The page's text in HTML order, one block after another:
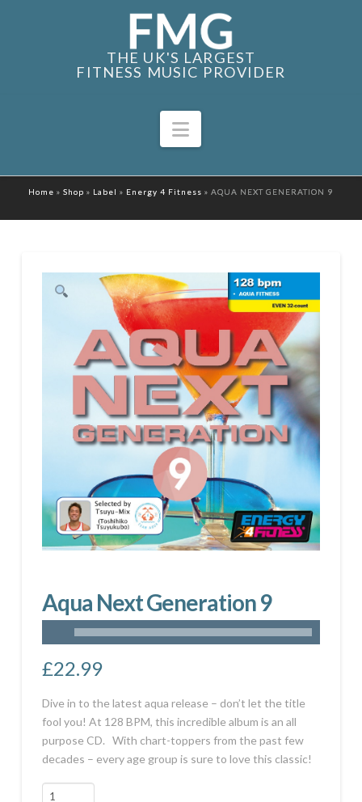
THE UK'S LARGEST
FITNESS MUSIC PROVIDER
Navigation
Home »Shop » Label » Energy 4 Fitness »AQUA NEXT GENERATION 9
Aqua Next Generation 9
£22.99
Dive in to the latest aqua release – don’t let the title
fool you! At 128 BPM, this incredible album is an all
purpose CD. With chart-toppers from the past few
decades – every age group is sure to love this classic!
Aqua